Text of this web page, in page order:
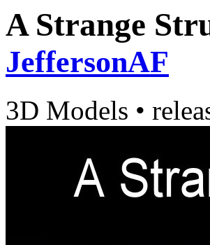
A Strange
JeffersonAF
3D Models •